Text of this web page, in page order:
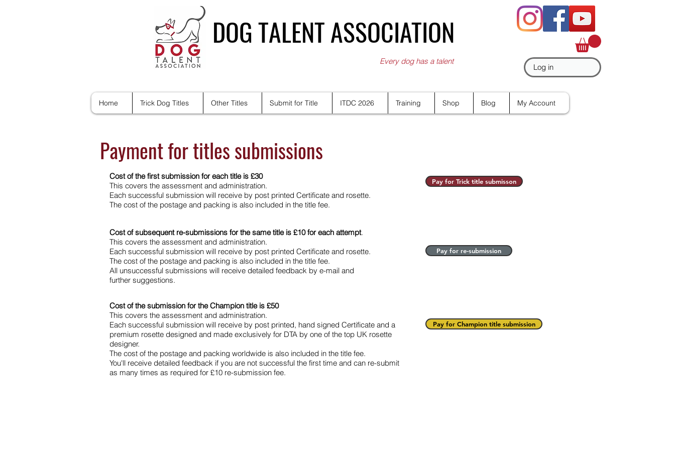
DOG TALENT ASSOCIATION
Every dog has a talent
Log in
Home Trick Dog Titles Other Titles Submit for Title ITDC 2026 Training Shop Blog My Account
Payment for titles submissions
Cost of the first submission for each title is £30
This covers the assessment and administration.
Each successful submission will receive by post printed Certificate and rosette.
The cost of the postage and packing is also included in the title fee.
Pay for Trick title submisson
Cost of subsequent re-submissions for the same title is £10 for each attempt.
This covers the assessment and administration.
Each successful submission will receive by post printed Certificate and rosette.
The cost of the postage and packing is also included in the title fee.
All unsuccessful submissions will receive detailed feedback by e-mail and
further suggestions.
Pay for re-submission
Cost of the submission for the Champion title is £50
This covers the assessment and administration.
Each successful submission will receive by post printed, hand signed Certificate and a
premium rosette designed and made exclusively for DTA by one of the top UK rosette
designer.
The cost of the postage and packing worldwide is also included in the title fee.
You'll receive detailed feedback if you are not successful the first time and can re-submit
as many times as required for £10 re-submission fee.
Pay for Champion title submission